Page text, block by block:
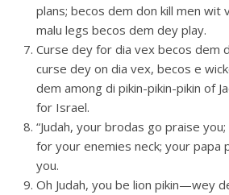
plans; becos dem don kill men wit
malu legs becos dem dey play.
Curse dey for dia vex becos dem
curse dey on dia vex, becos e
dem among di pikin-pikin-pikin of
for Israel.
“Judah, your brodas go praise
for your enemies neck; your papa
you.
Oh Judah, you be lion pikin—wey